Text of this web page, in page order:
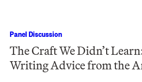
Panel Discussion
The Craft We Didn’t
Writing Advice from the